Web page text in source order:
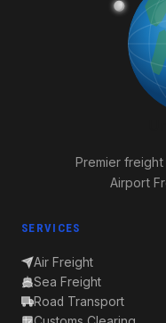
Premier
Airport
SERVICES
Air Freight
Sea Freight
Road Transport